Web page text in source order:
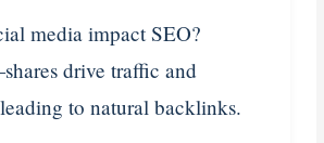
media impact SEO?
drive traffic and
to natural backlinks.